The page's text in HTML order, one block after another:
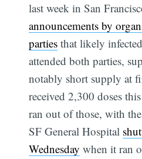
last week in San
announcements by
parties that likely
attended both parties,
notably short supply at
received 2,300 doses
ran out of those, with
SF General Hospital
Wednesday when it ran